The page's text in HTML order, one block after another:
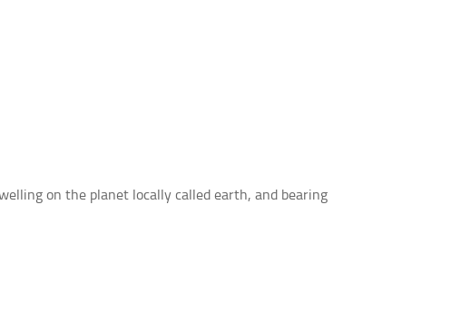
on the planet locally called earth, and bearing